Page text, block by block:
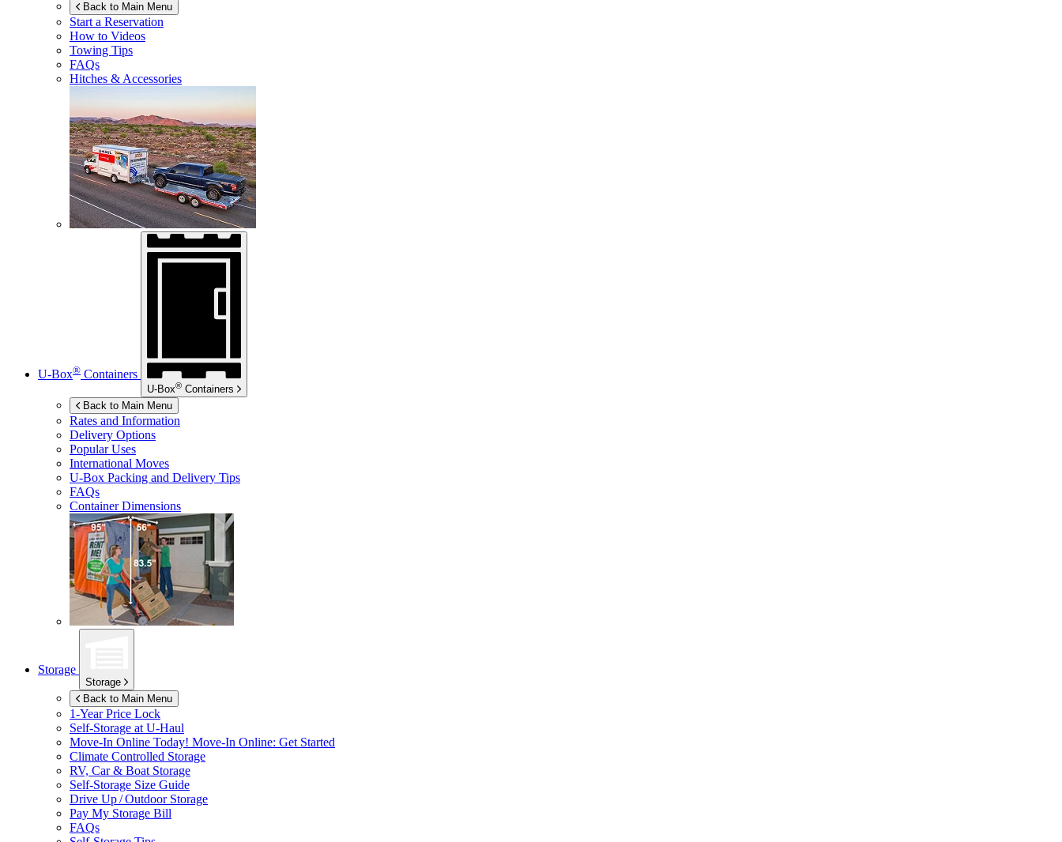
Back to Main Menu
Start a Reservation
How to Videos
Towing Tips
FAQs
Hitches & Accessories
U-Box® Containers
U-Box® Containers
Back to Main Menu
Rates and Information
Delivery Options
Popular Uses
International Moves
U-Box Packing and Delivery Tips
FAQs
Container Dimensions
Storage
Storage
Back to Main Menu
1-Year Price Lock
Self-Storage at U-Haul
Move-In Online Today! Move-In Online: Get Started
Climate Controlled Storage
RV, Car & Boat Storage
Self-Storage Size Guide
Drive Up / Outdoor Storage
Pay My Storage Bill
FAQs